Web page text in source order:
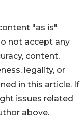
"as is"
not accept any
content,
legality, or
in this article. If
issues related
above.